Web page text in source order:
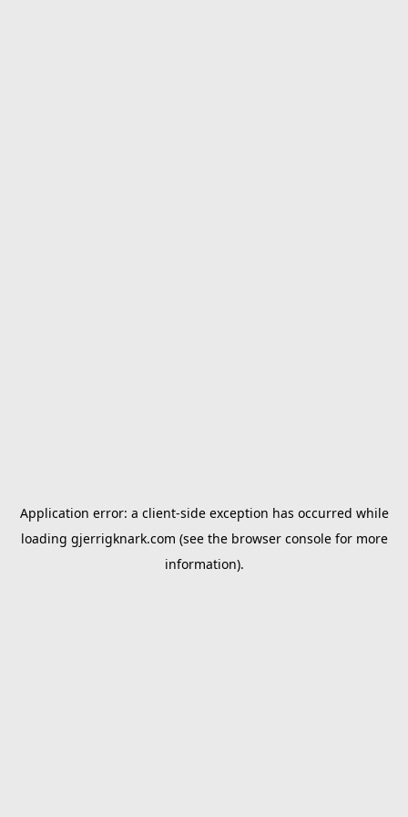
Application error: a client-side exception has occurred while
loading gjerrigknark.com (see the browser consolefor more
information).